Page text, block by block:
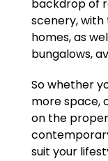
backdrop of
scenery,
homes, as
bungalows,
So whether
more space,
on the
suit your